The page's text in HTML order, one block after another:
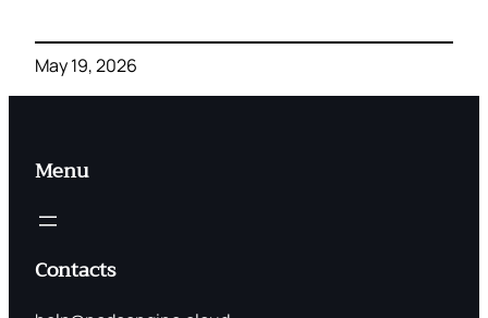
May 19, 2026
Menu
Contacts